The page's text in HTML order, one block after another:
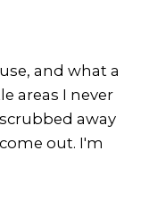
and what a
areas I never
away
out. I'm